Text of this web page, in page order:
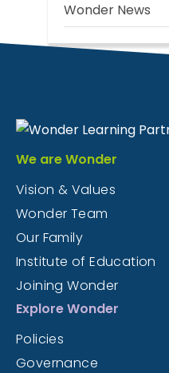
Wonder News
We are Wonder
Vision & Values
Wonder Team
Our Family
Institute of Education
Joining Wonder
Explore Wonder
Policies
Governance